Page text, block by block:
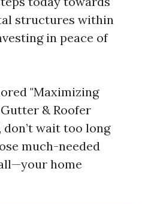
structures within
in peace of
"Maximizing
& Roofer
don’t wait too long
much-needed
home